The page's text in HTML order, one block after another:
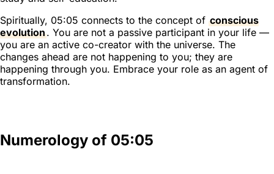
Spiritually, 05:05 connects to the concept of conscious
evolution. You are not a passive participant in your life —
you are an active co-creator with the universe. The
changes ahead are not happening to you; they are
happening through you. Embrace your role as an agent of
transformation.
Numerology of 05:05